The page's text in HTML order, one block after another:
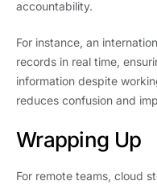
accountability.
For instance, an
records in real time,
information despite
reduces confusion and
Wrapping Up
For remote teams, cloud